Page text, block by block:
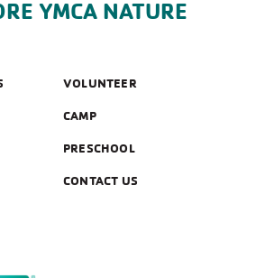
YMCA NATURE
VOLUNTEER
CAMP
PRESCHOOL
CONTACT US